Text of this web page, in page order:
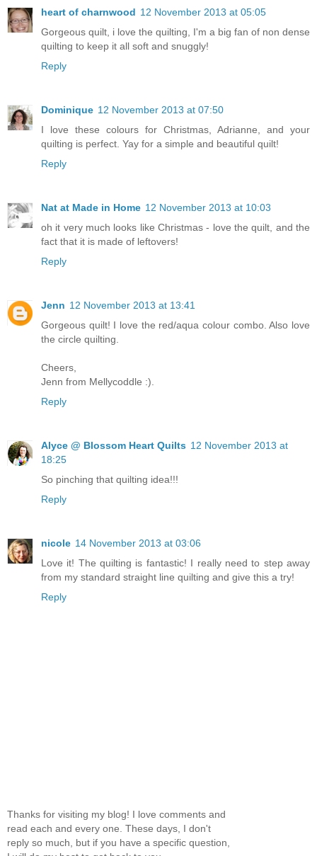
heart of charnwood 12 November 2013 at 05:05
Gorgeous quilt, i love the quilting, I'm a big fan of non dense
quilting to keep it all soft and snuggly!
Reply
Dominique 12 November 2013 at 07:50
I love these colours for Christmas, Adrianne, and your
quilting is perfect. Yay for a simple and beautiful quilt!
Reply
Nat at Made in Home 12 November 2013 at 10:03
oh it very much looks like Christmas - love the quilt, and the
fact that it is made of leftovers!
Reply
Jenn 12 November 2013 at 13:41
Gorgeous quilt! I love the red/aqua colour combo. Also love
the circle quilting.
Cheers,
Jenn from Mellycoddle :).
Reply
Alyce @ Blossom Heart Quilts 12 November 2013 at
18:25
So pinching that quilting idea!!!
Reply
nicole 14 November 2013 at 03:06
Love it! The quilting is fantastic! I really need to step away
from my standard straight line quilting and give this a try!
Reply
Thanks for visiting my blog! I love comments and
read each and every one. These days, I don't
reply so much, but if you have a specific question,